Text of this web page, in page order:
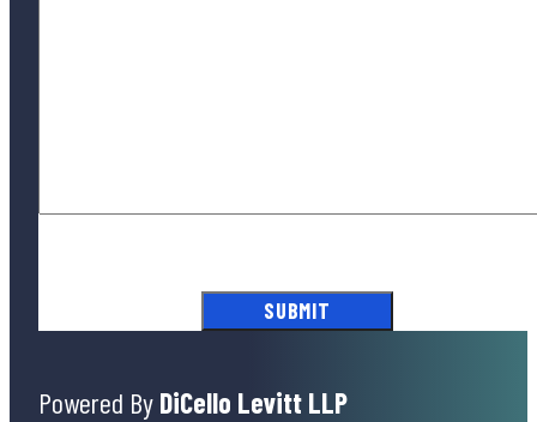
Powered By DiCello Levitt LLP